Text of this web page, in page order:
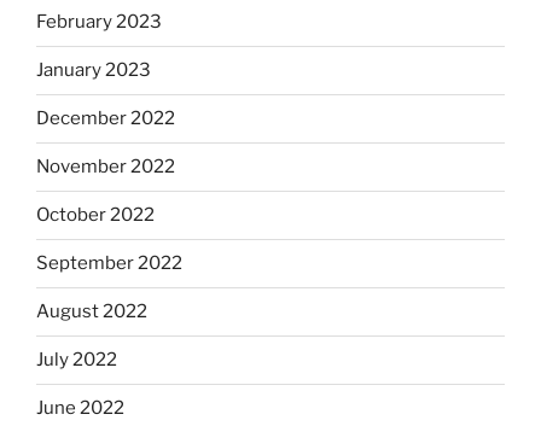
February 2023
January 2023
December 2022
November 2022
October 2022
September 2022
August 2022
July 2022
June 2022